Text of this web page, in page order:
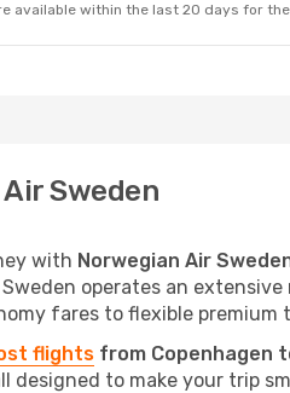
available within the last 20 days for
Sweden
with Norwegian Air
Sweden operates an
fares to flexible premium
flights from Copenhagen
designed to make your trip